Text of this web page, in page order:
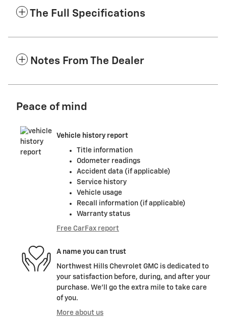
The Full Specifications
Notes From The Dealer
Peace of mind
Vehicle history report
Title information
Odometer readings
Accident data (if applicable)
Service history
Vehicle usage
Recall information (if applicable)
Warranty status
Free CarFax report
A name you can trust
Northwest Hills Chevrolet GMC is dedicated to
your satisfaction before, during, and after your
purchase. We'll go the extra mile to take care
of you.
More about us